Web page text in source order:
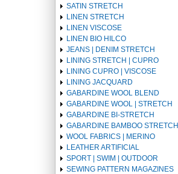
SATIN STRETCH
LINEN STRETCH
LINEN VISCOSE
LINEN BIO HILCO
JEANS | DENIM STRETCH
LINING STRETCH | CUPRO
LINING CUPRO | VISCOSE
LINING JACQUARD
GABARDINE WOOL BLEND
GABARDINE WOOL | STRETCH
GABARDINE BI-STRETCH
GABARDINE BAMBOO STRETCH
WOOL FABRICS | MERINO
LEATHER ARTIFICIAL
SPORT | SWIM | OUTDOOR
SEWING PATTERN MAGAZINES